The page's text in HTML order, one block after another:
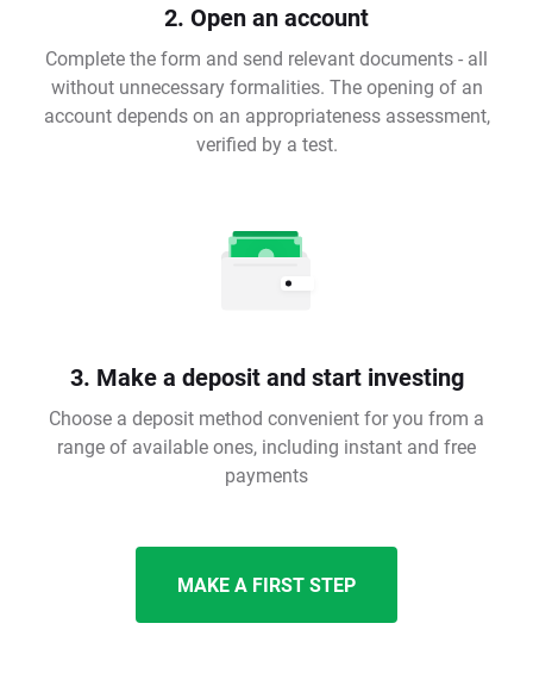
2. Open an account
Complete the form and send relevant documents - all
without unnecessary formalities. The opening of an
account depends on an appropriateness assessment,
verified by a test.
3. Make a deposit and start investing
Choose a deposit method convenient for you from a
range of available ones, including instant and free
payments
MAKE A FIRST STEP